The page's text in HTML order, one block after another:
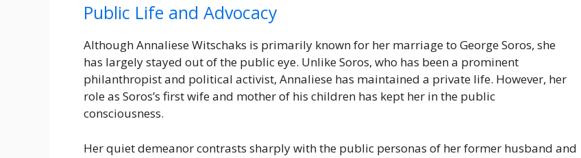
Public Life and Advocacy
Although Annaliese Witschaks is primarily known for her marriage to George Soros, she
has largely stayed out of the public eye. Unlike Soros, who has been a prominent
philanthropist and political activist, Annaliese has maintained a private life. However, her
role as Soros’s first wife and mother of his children has kept her in the public
consciousness.
Her quiet demeanor contrasts sharply with the public personas of her former husband and